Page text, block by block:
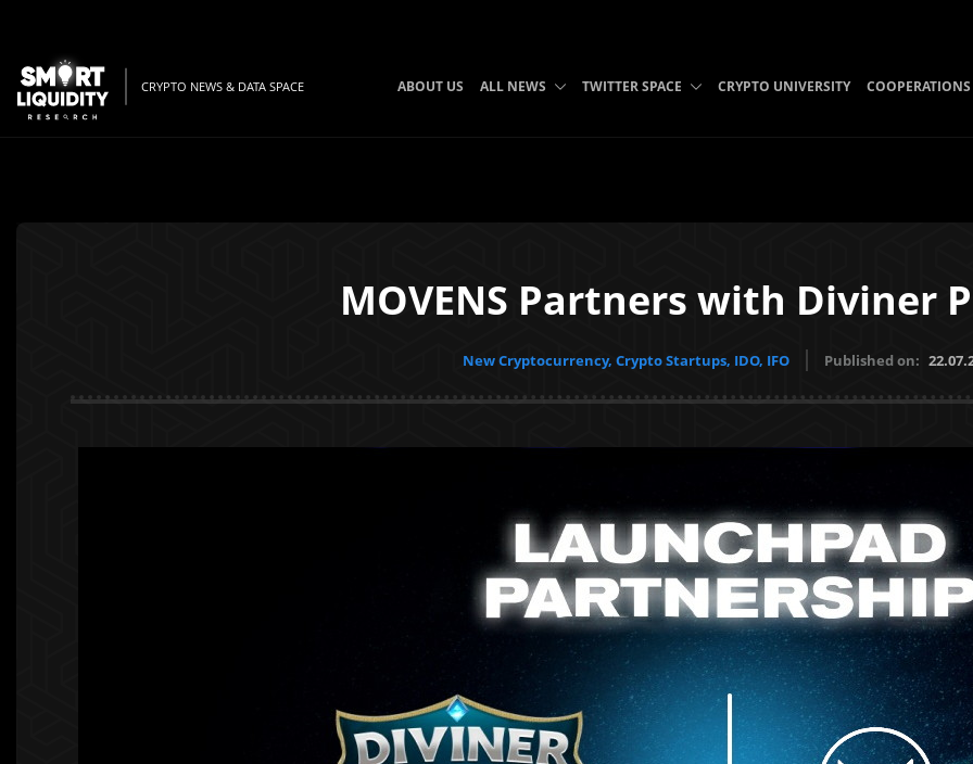
CRYPTO NEWS & DATA SPACE ABOUT US ALL NEWS TWITTER SPACE CRYPTO UNIVERSITY COOPERATIONS
MOVENS Partners with Diviner
New Cryptocurrency, Crypto Startups, IDO, IFO Published on: